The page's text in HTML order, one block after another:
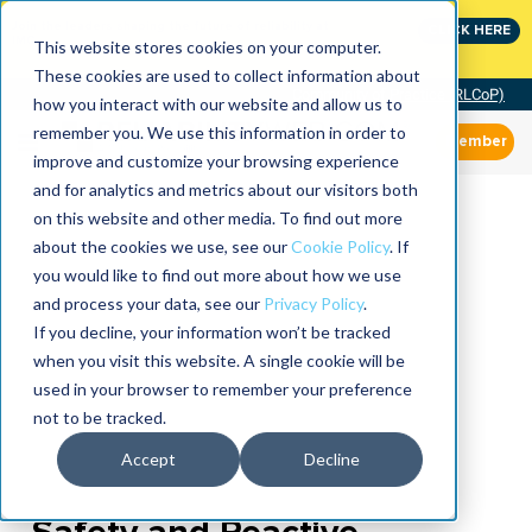
This website stores cookies on your computer.
These cookies are used to collect information about
how you interact with our website and allow us to
remember you. We use this information in order to
improve and customize your browsing experience
and for analytics and metrics about our visitors both
on this website and other media. To find out more
about the cookies we use, see ourCookie Policy. If
you would like to find out more about how we use
and process your data, see our Privacy Policy.
If you decline, your information won’t be tracked
when you visit this website. A single cookie will be
used in your browser to remember your preference
not to be tracked.
Accept Decline
CLICK HERE
Community of Practice (RLCoP)
Member